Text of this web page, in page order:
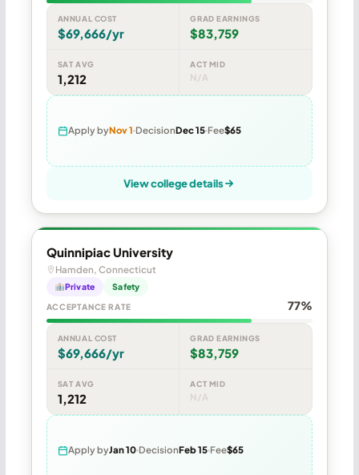
ANNUAL COST
$69,666/yr
GRAD EARNINGS
$83,759
SAT AVG
1,212
ACT MID
N/A
Apply byNov 1 DecisionDec 15 Fee$65
View college details
Quinnipiac University
Hamden, Connecticut
Private Safety
ACCEPTANCE RATE 77%
ANNUAL COST
$69,666/yr
GRAD EARNINGS
$83,759
SAT AVG
1,212
ACT MID
N/A
Apply byJan 10 DecisionFeb 15 Fee$65